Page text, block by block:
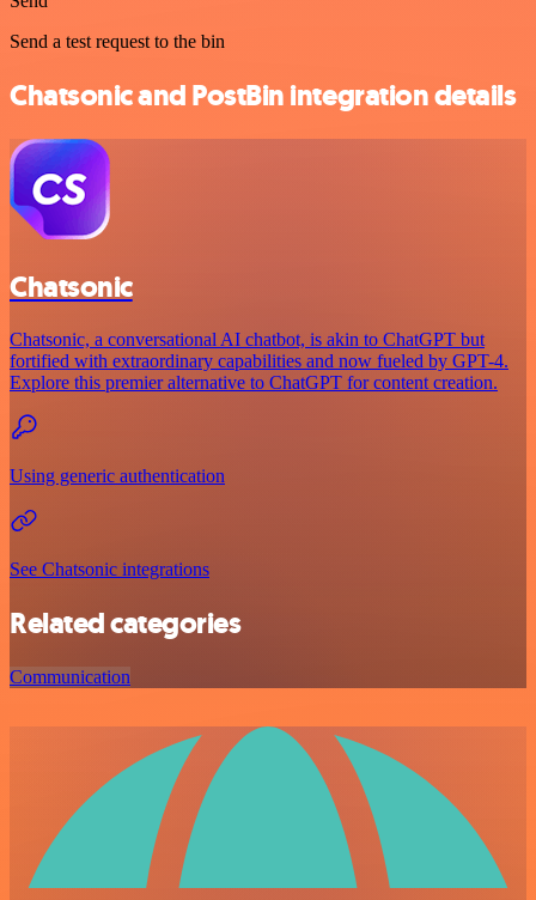
Send a test request to the bin
Chatsonic and PostBin integration details
Chatsonic
Chatsonic, a conversational AI chatbot, is akin to ChatGPT but
fortified with extraordinary capabilities and now fueled by GPT-4.
Explore this premier alternative to ChatGPT for content creation.
Using generic authentication
See Chatsonic integrations
Related categories
Communication